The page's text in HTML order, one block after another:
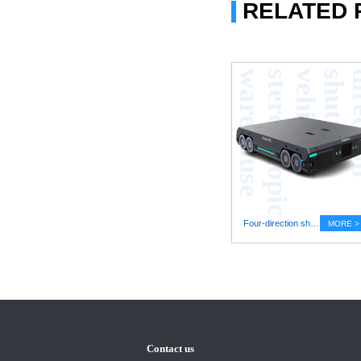
RELATED
e
MORE >
Contact us